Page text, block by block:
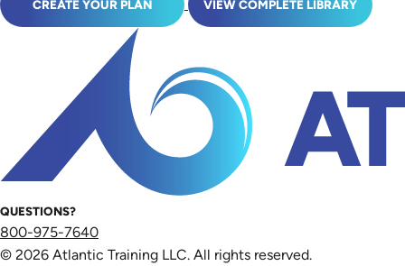
CREATE YOUR PLAN VIEW COMPLETE LIBRARY
QUESTIONS?
800-975-7640
© 2026 Atlantic Training LLC. All rights reserved.